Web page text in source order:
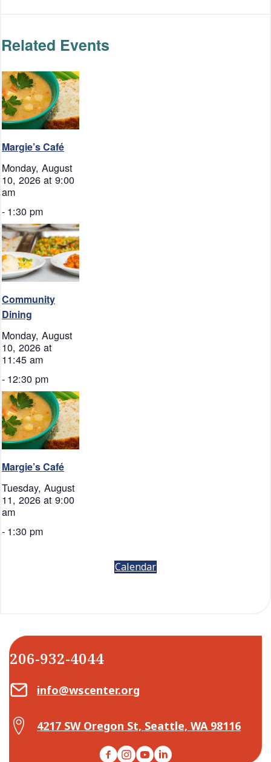
Related Events
Margie’s Café
Monday, August
10, 2026 at 9:00
am
- 1:30 pm
Community
Dining
Monday, August
10, 2026 at
11:45 am
- 12:30 pm
Margie’s Café
Tuesday, August
11, 2026 at 9:00
am
- 1:30 pm
Calendar
206-932-4044
Email Center for Active Living
info@wscenter.org
Map Center for Active Living
4217 SW Oregon St, Seattle, WA 98116
Facebook
Instagram
YouTubeLinkedIn